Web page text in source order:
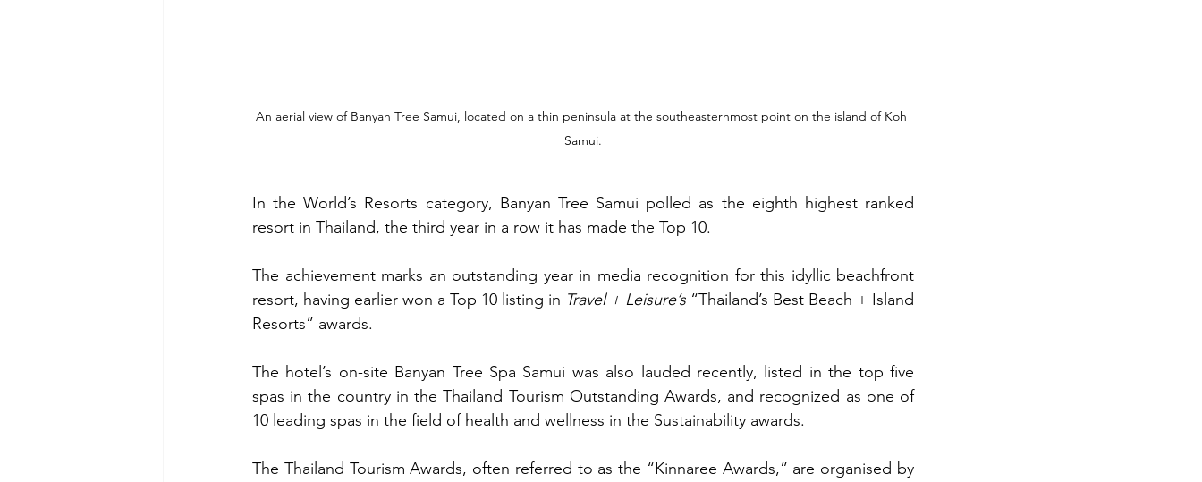
An aerial view of Banyan Tree Samui, located on a thin peninsula at the southeasternmost point on the island of Koh
Samui.
In the World’s Resorts category, Banyan Tree Samui polled as the eighth highest ranked
resort in Thailand, the third year in a row it has made the Top 10.
The achievement marks an outstanding year in media recognition for this idyllic beachfront
resort, having earlier won a Top 10 listing in Travel + Leisure’s “Thailand’s Best Beach + Island
Resorts” awards.
The hotel’s on-site Banyan Tree Spa Samui was also lauded recently, listed in the top five
spas in the country in the Thailand Tourism Outstanding Awards, and recognized as one of
10 leading spas in the field of health and wellness in the Sustainability awards.
The Thailand Tourism Awards, often referred to as the “Kinnaree Awards,” are organised by